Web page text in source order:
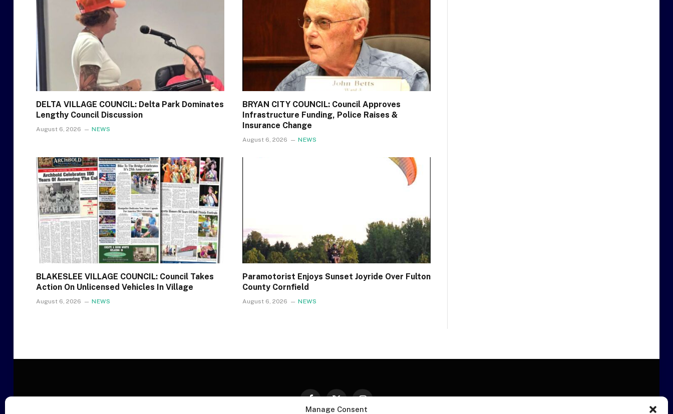
Manage Consent
DELTA VILLAGE COUNCIL: Delta Park Dominates
Lengthy Council Discussion
August 6, 2026 NEWS
BRYAN CITY COUNCIL: Council Approves
Infrastructure Funding, Police Raises &
Insurance Change
August 6, 2026 NEWS
BLAKESLEE VILLAGE COUNCIL: Council Takes
Action On Unlicensed Vehicles In Village
August 6, 2026 NEWS
Paramotorist Enjoys Sunset Joyride Over Fulton
County Cornfield
August 6, 2026 NEWS